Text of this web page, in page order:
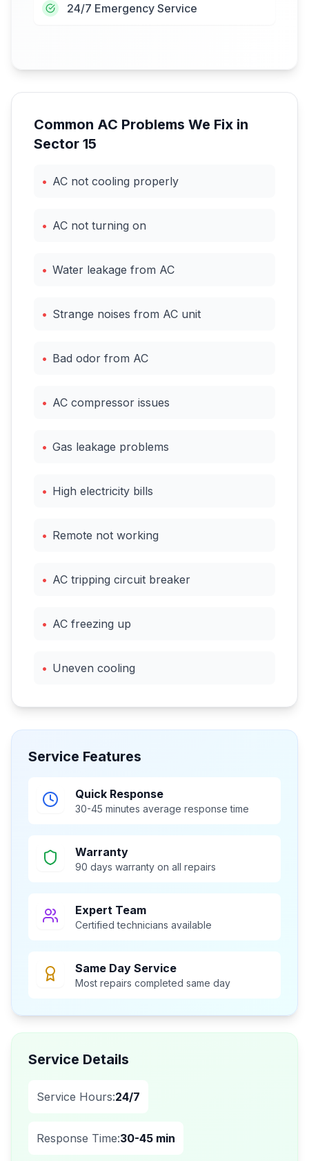
24/7 Emergency Service
Common AC Problems We Fix in
Sector 15
• AC not cooling properly
• AC not turning on
• Water leakage from AC
• Strange noises from AC unit
• Bad odor from AC
• AC compressor issues
• Gas leakage problems
• High electricity bills
• Remote not working
• AC tripping circuit breaker
• AC freezing up
• Uneven cooling
Service Features
Quick Response
30-45 minutes average response time
Warranty
90 days warranty on all repairs
Expert Team
Certified technicians available
Same Day Service
Most repairs completed same day
Service Details
Service Hours:24/7
Response Time:30-45 min